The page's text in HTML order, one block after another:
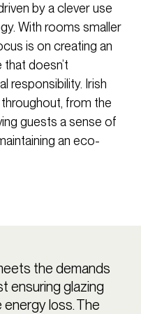
by a clever use
With rooms smaller
is on creating an
doesn’t
responsibility. Irish
from the
guests a sense of
an eco-
the demands
ensuring glazing
loss. The